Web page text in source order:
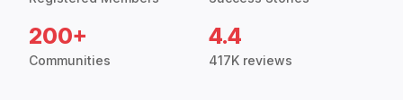
200+
Communities
4.4
417K reviews